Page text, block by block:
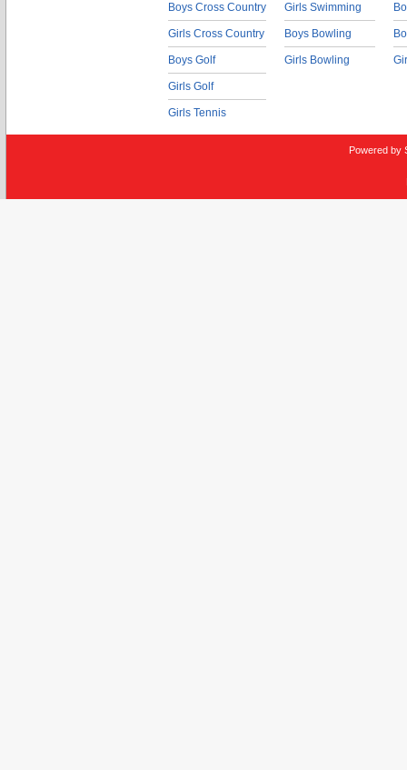
Boys Cross Country
Girls Cross Country
Boys Golf
Girls Golf
Girls Tennis
Girls Swimming
Boys Bowling
Girls Bowling
Powered by